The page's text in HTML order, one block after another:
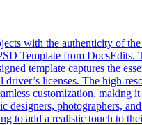
with the authenticity of
Template from DocsEdits.
template captures the
driver’s licenses. The high-
customization, making it
designers, photographers,
to add a realistic touch to